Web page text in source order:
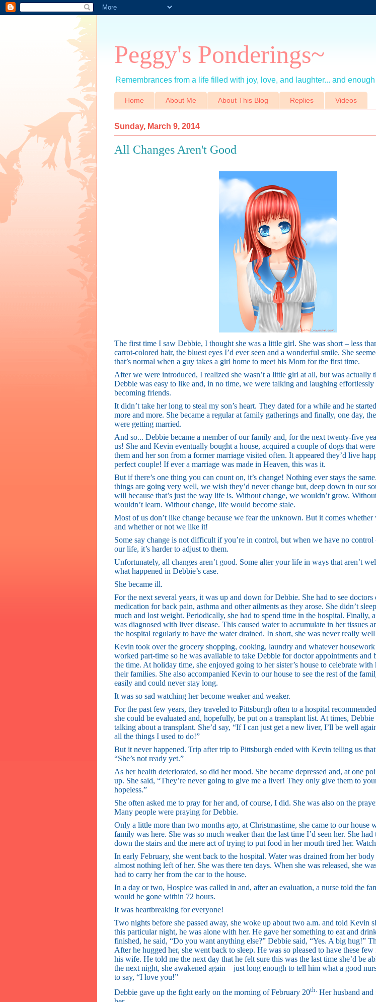
Peggy's Ponderings~
Remembrances from a life filled with joy, love, and laughter... and
Home About Me About This Blog Replies Videos
Sunday, March 9, 2014
All Changes Aren't Good
The first time I saw Debbie, I thought she was a little girl. She was short – less
carrot-colored hair, the bluest eyes I’d ever seen and a wonderful smile. She
that’s normal when a guy takes a girl home to meet his Mom for the first time.
After we were introduced, I realized she wasn’t a little girl at all, but was actually
Debbie was easy to like and, in no time, we were talking and laughing
becoming friends.
It didn’t take her long to steal my son’s heart. They dated for a while and he
more and more. She became a regular at family gatherings and finally, one day,
were getting married.
And so... Debbie became a member of our family and, for the next twenty-five
us! She and Kevin eventually bought a house, acquired a couple of dogs that
them and her son from a former marriage visited often. It appeared they’d live
perfect couple! If ever a marriage was made in Heaven, this was it.
But if there’s one thing you can count on, it’s change! Nothing ever stays the
things are going very well, we wish they’d never change but, deep down in our
will because that’s just the way life is. Without change, we wouldn’t grow.
wouldn’t learn. Without change, life would become stale.
Most of us don’t like change because we fear the unknown. But it comes
and whether or not we like it!
Some say change is not difficult if you’re in control, but when we have no control
our life, it’s harder to adjust to them.
Unfortunately, all changes aren’t good. Some alter your life in ways that aren’t
what happened in Debbie’s case.
She became ill.
For the next several years, it was up and down for Debbie. She had to see doctors
medication for back pain, asthma and other ailments as they arose. She didn’t
much and lost weight. Periodically, she had to spend time in the hospital. Finally,
was diagnosed with liver disease. This caused water to accumulate in her tissues
the hospital regularly to have the water drained. In short, she was never really well
Kevin took over the grocery shopping, cooking, laundry and whatever
worked part-time so he was available to take Debbie for doctor appointments and
the time. At holiday time, she enjoyed going to her sister’s house to celebrate with
their families. She also accompanied Kevin to our house to see the rest of the
easily and could never stay long.
It was so sad watching her become weaker and weaker.
For the past few years, they traveled to Pittsburgh often to a hospital
she could be evaluated and, hopefully, be put on a transplant list. At times, Debbie
talking about a transplant. She’d say, “If I can just get a new liver, I’ll be well
all the things I used to do!”
But it never happened. Trip after trip to Pittsburgh ended with Kevin telling us
“She’s not ready yet.”
As her health deteriorated, so did her mood. She became depressed and, at one
up. She said, “They’re never going to give me a liver! They only give them to
hopeless.”
She often asked me to pray for her and, of course, I did. She was also on the
Many people were praying for Debbie.
Only a little more than two months ago, at Christmastime, she came to our house
family was here. She was so much weaker than the last time I’d seen her. She had
down the stairs and the mere act of trying to put food in her mouth tired her.
In early February, she went back to the hospital. Water was drained from her
almost nothing left of her. She was there ten days. When she was released, she
had to carry her from the car to the house.
In a day or two, Hospice was called in and, after an evaluation, a nurse told the
would be gone within 72 hours.
It was heartbreaking for everyone!
Two nights before she passed away, she woke up about two a.m. and told Kevin
this particular night, he was alone with her. He gave her something to eat and
finished, he said, “Do you want anything else?” Debbie said, “Yes. A big hug!”
After he hugged her, she went back to sleep. He was so pleased to have these
his wife. He told me the next day that he felt sure this was the last time she’d be
the next night, she awakened again – just long enough to tell him what a good
to say, “I love you!”
Debbie gave up the fight early on the morning of February 20th. Her husband